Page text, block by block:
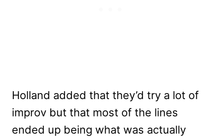
Holland added that they’d try a lot of
improv but that most of the lines
ended up being what was actually